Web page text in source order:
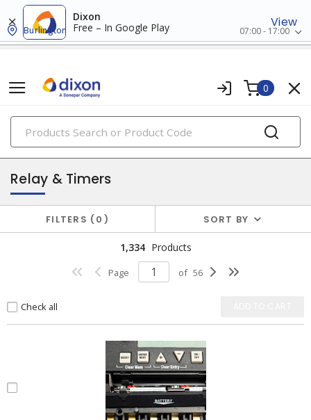
Dixon
Free – In Google Play
View
Burlington 07:00 - 17:00
0
PRODUCTS
industrial control & automation
Relay & Timers
FILTERS 0 SORT BY
1,334 Products
Page of 56
Check all